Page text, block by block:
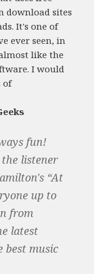
download sites
It's one of
ever seen, in
like the
I would
of
fun!
listener
“At
up to
from
latest
best music